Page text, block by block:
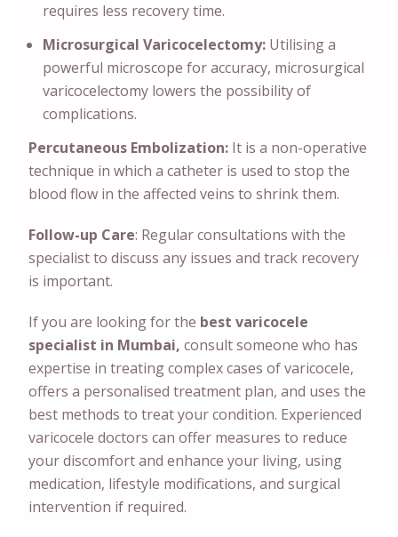
requires less recovery time.
Microsurgical Varicocelectomy: Utilising a
powerful microscope for accuracy, microsurgical
varicocelectomy lowers the possibility of
complications.
Percutaneous Embolization: It is a non-operative
technique in which a catheter is used to stop the
blood flow in the affected veins to shrink them.
Follow-up Care: Regular consultations with the
specialist to discuss any issues and track recovery
is important.
If you are looking for the best varicocele
specialist in Mumbai, consult someone who has
expertise in treating complex cases of varicocele,
offers a personalised treatment plan, and uses the
best methods to treat your condition. Experienced
varicocele doctors can offer measures to reduce
your discomfort and enhance your living, using
medication, lifestyle modifications, and surgical
intervention if required.